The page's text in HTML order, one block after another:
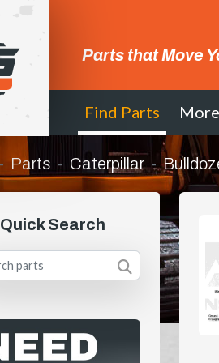
Parts that Move
Find Parts More
Parts Caterpillar
Quick Search